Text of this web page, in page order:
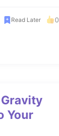
Read Later 0
Your